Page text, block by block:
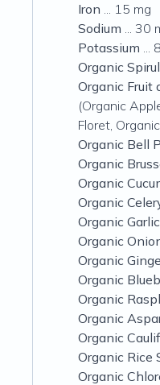
Iron ... 15 mg
Sodium ... 30
Potassium ...
Organic
Organic Fruit
(Organic
Floret,
Organic Bell
Organic
Organic
Organic
Organic
Organic
Organic
Organic
Organic
Organic
Organic
Organic Rice
Organic